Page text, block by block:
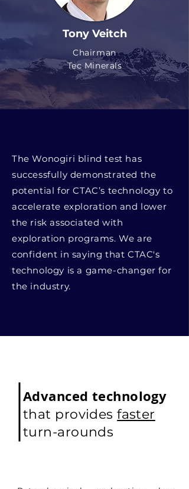
Tony Veitch
Chairman
Tec Minerals
The Wonogiri blind test has
successfully demonstrated the
potential for CTAC’s technology to
accelerate exploration and lower
the risk associated with
exploration programs. We are
confident in saying that CTAC's
technology is a game-changer for
the industry.
Advanced technology
that providesfaster
turn-arounds